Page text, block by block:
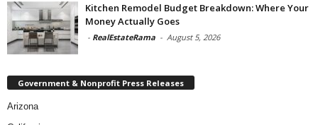
Kitchen Remodel Budget Breakdown: Where Your
Money Actually Goes
- RealEstateRama - August 5, 2026
Government & Nonprofit Press Releases
Arizona